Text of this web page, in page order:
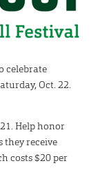
celebrate
Oct. 22.
Help honor
they receive
costs $20 per